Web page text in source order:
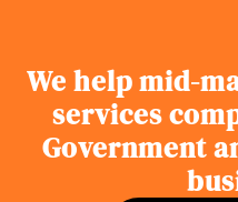
We help mid-
services
Government